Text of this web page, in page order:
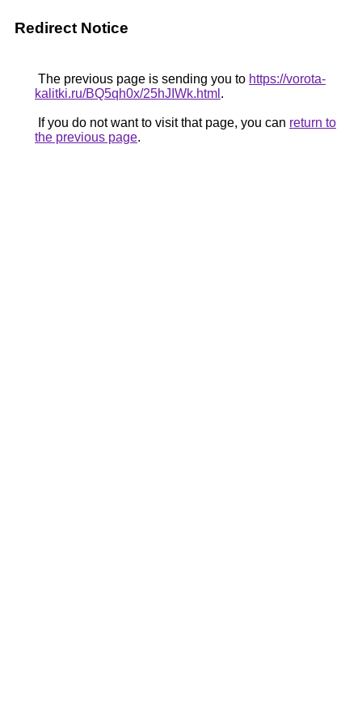
Redirect Notice
The previous page is sending you to https://vorota-
kalitki.ru/BQ5qh0x/25hJIWk.html .
If you do not want to visit that page, you can return to
the previous page.